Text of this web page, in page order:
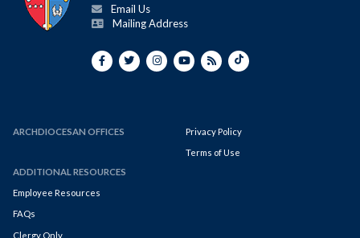
Email Us
Mailing Address
ARCHDIOCESAN OFFICES
ADDITIONAL RESOURCES
Employee Resources
FAQs
Clergy Only
Privacy Policy
Terms of Use